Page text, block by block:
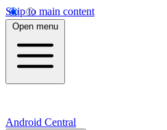
Skip to main content
Open menu
Android Central